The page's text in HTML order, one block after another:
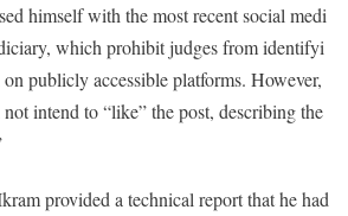
himself with the most recent social medi
which prohibit judges from identifyi
on publicly accessible platforms. However,
not intend to “like” the post, describing the
provided a technical report that he had